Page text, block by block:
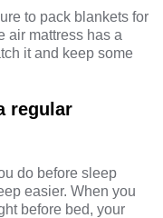
to pack blankets for
air mattress has a
it and keep some
regular
do before sleep
easier. When you
before bed, your